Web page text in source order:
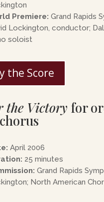
Premiere: Grand Rapids
Lockington, conductor;
soloist
the Score
the Victory for
April 2006
25 minutes
Grand Rapids
North American